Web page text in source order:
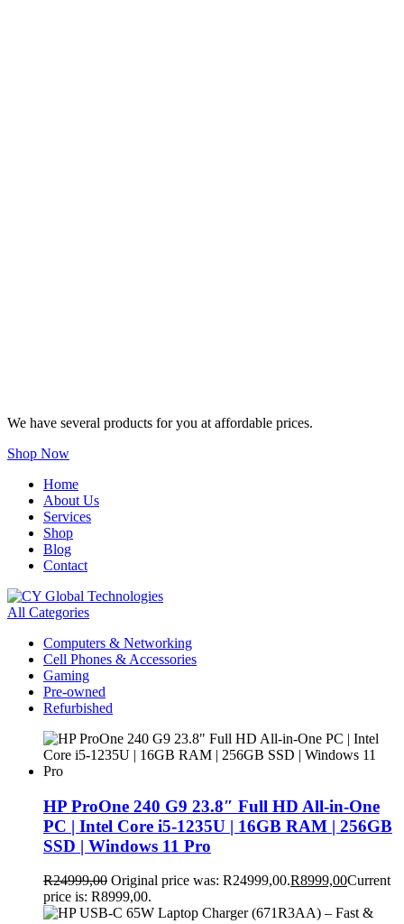
We have several products for you at affordable prices.
Shop Now
Home
About Us
Services
Shop
Blog
Contact
All Categories
Computers & Networking
Cell Phones & Accessories
Gaming
Pre-owned
Refurbished
HP ProOne 240 G9 23.8″ Full HD All-in-One
PC | Intel Core i5-1235U | 16GB RAM | 256GB
SSD | Windows 11 Pro
R24999,00 Original price was: R24999,00.R8999,00Current
price is: R8999,00.